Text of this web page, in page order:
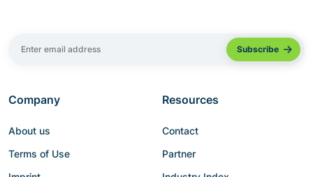
Company
About us
Terms of Use
Resources
Contact
Partner